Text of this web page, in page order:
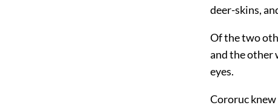
deer-skins,
Of the two
and the other
eyes.
Cororuc